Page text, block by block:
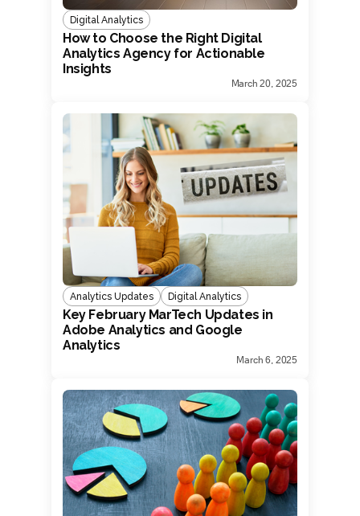
Digital Analytics
How to Choose the Right Digital
Analytics Agency for Actionable
Insights
March 20, 2025
Analytics Updates Digital Analytics
Key February MarTech Updates in
Adobe Analytics and Google
Analytics
March 6, 2025